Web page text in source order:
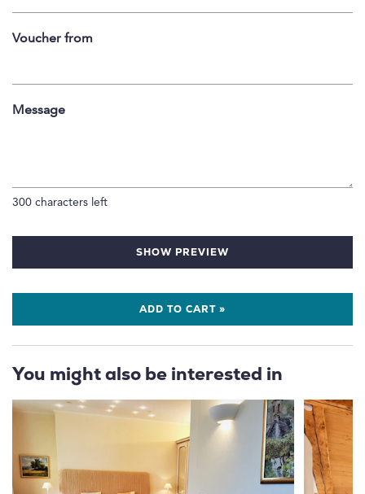
Voucher from
Message
300 characters left
SHOW PREVIEW
ADD TO CART »
You might also be interested in